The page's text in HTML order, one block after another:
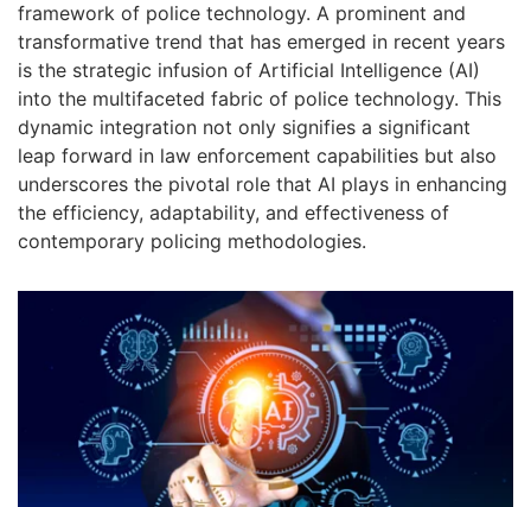
framework of police technology. A prominent and
transformative trend that has emerged in recent years
is the strategic infusion of Artificial Intelligence (AI)
into the multifaceted fabric of police technology. This
dynamic integration not only signifies a significant
leap forward in law enforcement capabilities but also
underscores the pivotal role that AI plays in enhancing
the efficiency, adaptability, and effectiveness of
contemporary policing methodologies.